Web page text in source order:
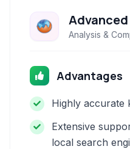
Advanced
Analysis &
Advantages
Highly accurate
Extensive
local search